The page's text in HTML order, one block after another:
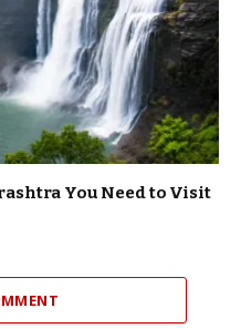
You Need to Visit